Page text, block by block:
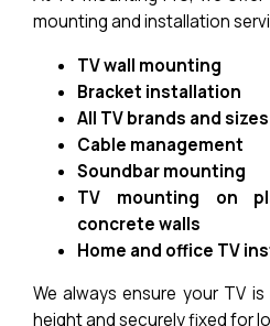
mounting and installation
TV wall mounting
Bracket installation
All TV brands and sizes
Cable management
Soundbar mounting
TV mounting on
concrete walls
Home and office TV
We always ensure your TV
height and securely fixed for